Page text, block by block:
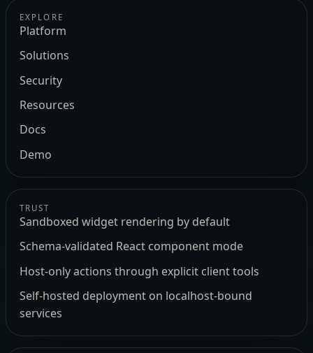
EXPLORE
Platform
Solutions
Security
Resources
Docs
Demo
TRUST
Sandboxed widget rendering by default
Schema-validated React component mode
Host-only actions through explicit client tools
Self-hosted deployment on localhost-bound
services